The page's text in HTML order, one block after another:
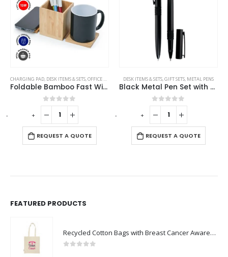
CHARGING PAD, DESK ITEMS & SETS,OFFICE ACCESSORIES
Foldable Bamboo Fast Wireless Charging Pad 15W with Mug Warmer and Pen Holder
0out of 5
REQUEST A QUOTE
DESK ITEMS & SETS,GIFT SETS, METAL PENS
Black Metal Pen Set with Matte Finish in Hardboard Slide to Open Box
0out of 5
REQUEST A QUOTE
- + - +
FEATURED PRODUCTS
Recycled Cotton Bags with Breast Cancer Awareness Logo